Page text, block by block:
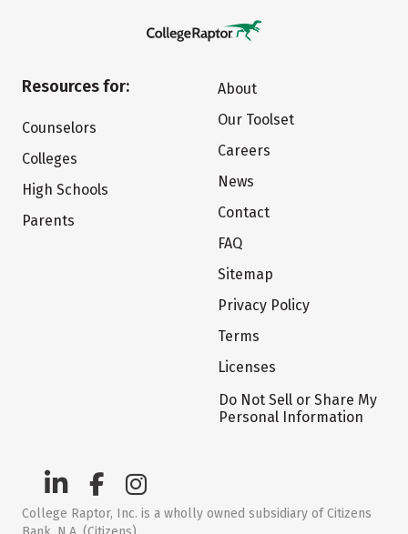
Resources for:
Counselors
Colleges
High Schools
Parents
About
Our Toolset
Careers
News
Contact
FAQ
Sitemap
Privacy Policy
Terms
Licenses
Do Not Sell or Share My
Personal Information
College Raptor, Inc. is a wholly owned subsidiary of Citizens